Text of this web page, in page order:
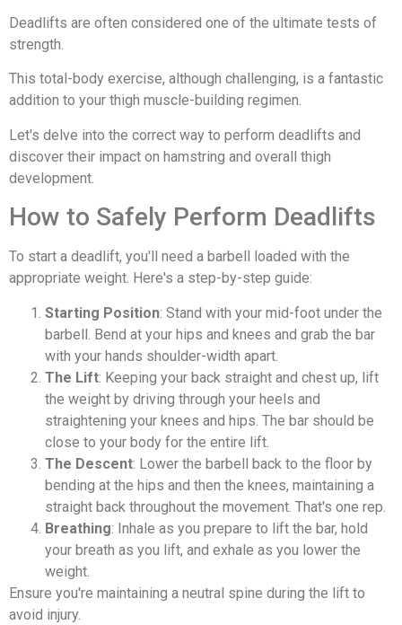
Deadlifts are often considered one of the ultimate tests of
strength.
This total-body exercise, although challenging, is a fantastic
addition to your thigh muscle-building regimen.
Let's delve into the correct way to perform deadlifts and
discover their impact on hamstring and overall thigh
development.
How to Safely Perform Deadlifts
To start a deadlift, you'll need a barbell loaded with the
appropriate weight. Here's a step-by-step guide:
Starting Position: Stand with your mid-foot under the
barbell. Bend at your hips and knees and grab the bar
with your hands shoulder-width apart.
The Lift: Keeping your back straight and chest up, lift
the weight by driving through your heels and
straightening your knees and hips. The bar should be
close to your body for the entire lift.
The Descent: Lower the barbell back to the floor by
bending at the hips and then the knees, maintaining a
straight back throughout the movement. That's one rep.
Breathing: Inhale as you prepare to lift the bar, hold
your breath as you lift, and exhale as you lower the
weight.
Ensure you're maintaining a neutral spine during the lift to
avoid injury.